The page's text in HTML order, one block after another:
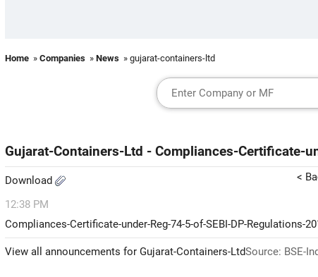
Home » Companies » News » gujarat-containers-ltd
Gujarat-Containers-Ltd - Compliances-Certificate-
Download <
12:38 PM
Compliances-Certificate-under-Reg-74-5-of-SEBI-DP-Regulations-
View all announcements for Gujarat-Containers-LtdSource: BSE-